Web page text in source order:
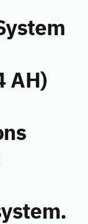
AH)